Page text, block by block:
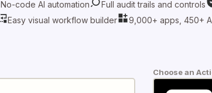
No-code AI automation Full audit trails and controls
Easy visual workflow builder
9,000+ apps, 450+
Choose an